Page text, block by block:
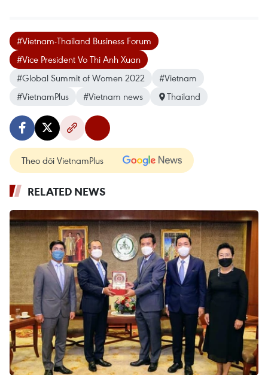
#Vietnam-Thailand Business Forum
#Vice President Vo Thi Anh Xuan
#Global Summit of Women 2022
#Vietnam
#VietnamPlus
#Vietnam news Thailand
Theo dõi VietnamPlus
RELATED NEWS